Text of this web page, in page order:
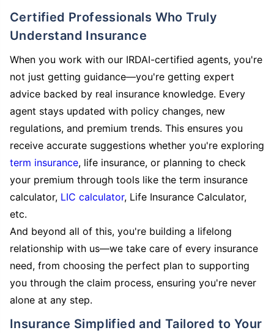
Certified Professionals Who Truly
Understand Insurance
When you work with our IRDAI-certified agents, you're
not just getting guidance—you're getting expert
advice backed by real insurance knowledge. Every
agent stays updated with policy changes, new
regulations, and premium trends. This ensures you
receive accurate suggestions whether you're exploring
term insurance, life insurance, or planning to check
your premium through tools like the term insurance
calculator, LIC calculator, Life Insurance Calculator,
etc.
And beyond all of this, you're building a lifelong
relationship with us—we take care of every insurance
need, from choosing the perfect plan to supporting
you through the claim process, ensuring you're never
alone at any step.
Insurance Simplified and Tailored to Your